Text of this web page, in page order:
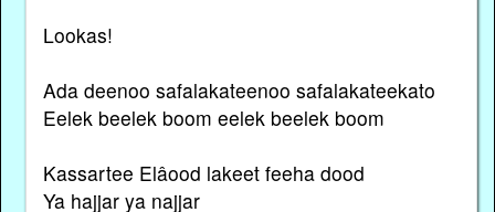
Lookas!
Ada deenoo safalakateenoo safalakateekato
Eelek beelek boom eelek beelek boom
Kassartee Elâood lakeet feeha dood
Ya hajjar ya najjar